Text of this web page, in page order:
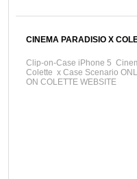
CINEMA PARADISIO X
Clip-on-Case iPhone 5
Colette x Case Scenario
ON COLETTE WEBSITE